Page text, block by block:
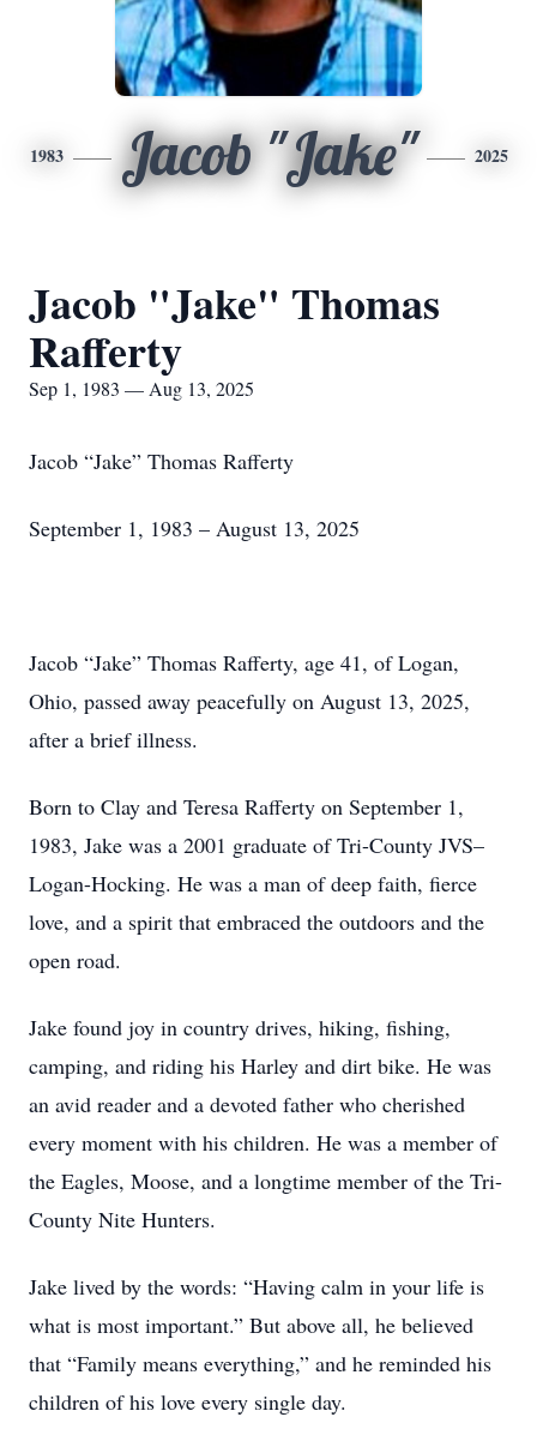
1983 Jacob "Jake" 2025
Jacob "Jake" Thomas
Rafferty
Sep 1, 1983 — Aug 13, 2025
Jacob “Jake” Thomas Rafferty
September 1, 1983 – August 13, 2025
Jacob “Jake” Thomas Rafferty, age 41, of Logan,
Ohio, passed away peacefully on August 13, 2025,
after a brief illness.
Born to Clay and Teresa Rafferty on September 1,
1983, Jake was a 2001 graduate of Tri-County JVS–
Logan-Hocking. He was a man of deep faith, fierce
love, and a spirit that embraced the outdoors and the
open road.
Jake found joy in country drives, hiking, fishing,
camping, and riding his Harley and dirt bike. He was
an avid reader and a devoted father who cherished
every moment with his children. He was a member of
the Eagles, Moose, and a longtime member of the Tri-
County Nite Hunters.
Jake lived by the words: “Having calm in your life is
what is most important.” But above all, he believed
that “Family means everything,” and he reminded his
children of his love every single day.